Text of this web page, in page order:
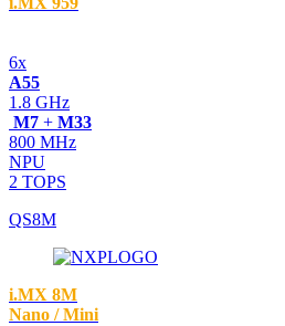
6x
A55
1.8 GHz
M7 + M33
800 MHz
NPU
2 TOPS
QS8M
i.MX 8M
Nano / Mini